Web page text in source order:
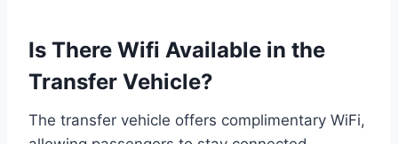
Is There Wifi Available in the
Transfer Vehicle?
The transfer vehicle offers complimentary WiFi,